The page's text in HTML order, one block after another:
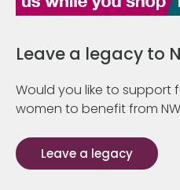
Leave a legacy to
Would you like to support
women to benefit from
Leave a legacy